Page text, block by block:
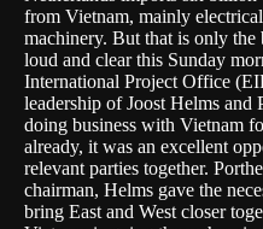
from Vietnam, mainly
machinery. But that is only the
loud and clear this Sunday
International Project Office
leadership of Joost Helms and
doing business with Vietnam
already, it was an excellent
relevant parties together.
chairman, Helms gave the
bring East and West closer